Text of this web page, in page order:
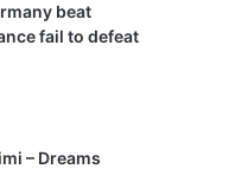
beat
fail to defeat
– Dreams